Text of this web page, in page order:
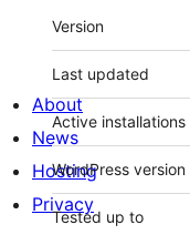
Meta
Version
Last updated
Active installations
WordPress version
Tested up to
About
News
Hosting
Privacy